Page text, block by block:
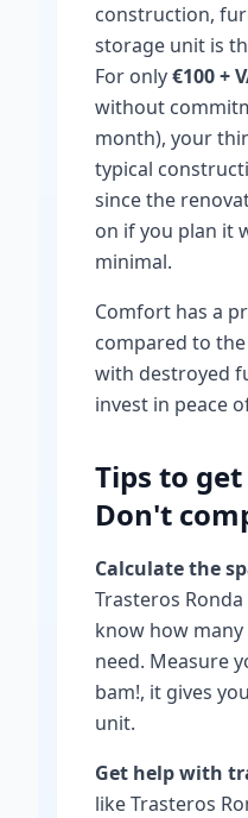
construction,
storage unit is
For only€100 +
without
month), your
typical
since the
on if you plan it
minimal.
Comfort has a
compared to
with destroyed
invest in peace
Tips to
Don't
Calculate the
Trasteros
know how
need. Measure
bam!, it gives
unit.
Get help with
like Trasteros